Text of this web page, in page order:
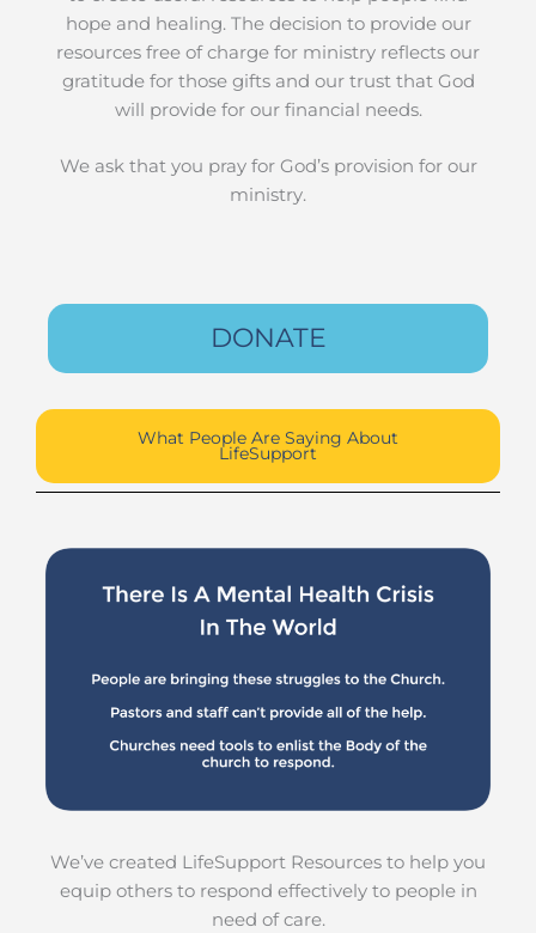
hope and healing. The decision to provide our
resources free of charge for ministry reflects our
gratitude for those gifts and our trust that God
will provide for our financial needs.
We ask that you pray for God’s provision for our
ministry.
DONATE
What People Are Saying About
LifeSupport
We’ve created LifeSupport Resources to help you
equip others to respond effectively to people in
need of care.